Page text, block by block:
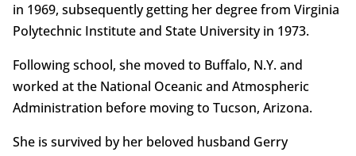
in 1969, subsequently getting her degree from Virginia
Polytechnic Institute and State University in 1973.
Following school, she moved to Buffalo, N.Y. and
worked at the National Oceanic and Atmospheric
Administration before moving to Tucson, Arizona.
She is survived by her beloved husband Gerry